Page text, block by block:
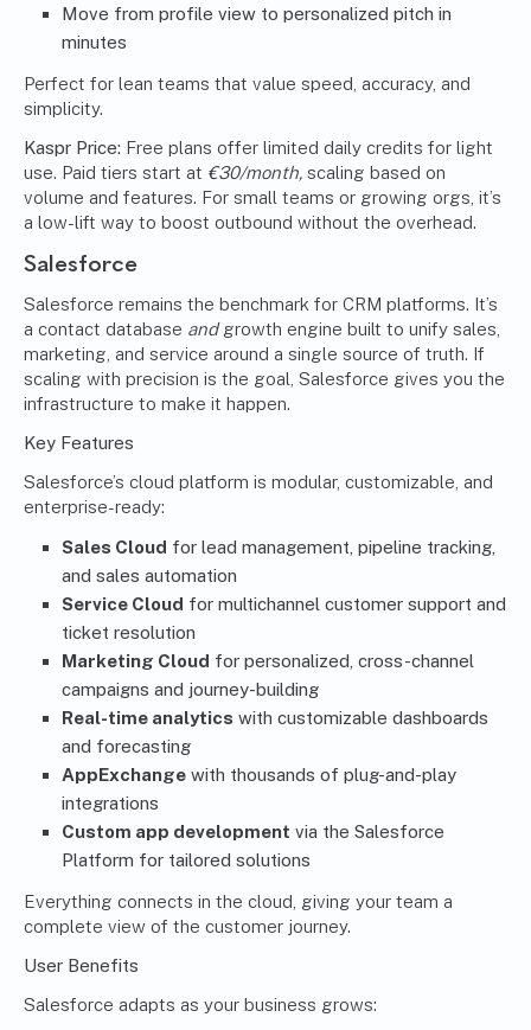
Move from profile view to personalized pitch in
minutes
Perfect for lean teams that value speed, accuracy, and
simplicity.
Kaspr Price: Free plans offer limited daily credits for light
use. Paid tiers start at €30/month, scaling based on
volume and features. For small teams or growing orgs, it’s
a low-lift way to boost outbound without the overhead.
Salesforce
Salesforce remains the benchmark for CRM platforms. It’s
a contact database andgrowth engine built to unify sales,
marketing, and service around a single source of truth. If
scaling with precision is the goal, Salesforce gives you the
infrastructure to make it happen.
Key Features
Salesforce’s cloud platform is modular, customizable, and
enterprise-ready:
Sales Cloud for lead management, pipeline tracking,
and sales automation
Service Cloud for multichannel customer support and
ticket resolution
Marketing Cloud for personalized, cross-channel
campaigns and journey-building
Real-time analytics with customizable dashboards
and forecasting
AppExchange with thousands of plug-and-play
integrations
Custom app development via the Salesforce
Platform for tailored solutions
Everything connects in the cloud, giving your team a
complete view of the customer journey.
User Benefits
Salesforce adapts as your business grows: